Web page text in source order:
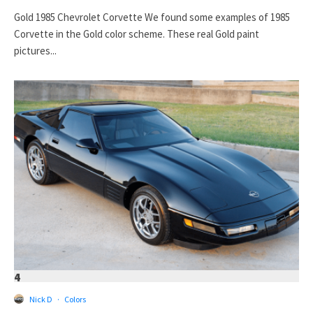
Gold 1985 Chevrolet Corvette We found some examples of 1985
Corvette in the Gold color scheme. These real Gold paint
pictures...
4
Nick D · Colors